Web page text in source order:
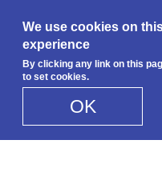
We use cookies on
experience
By clicking any link on this
to set cookies.
OK